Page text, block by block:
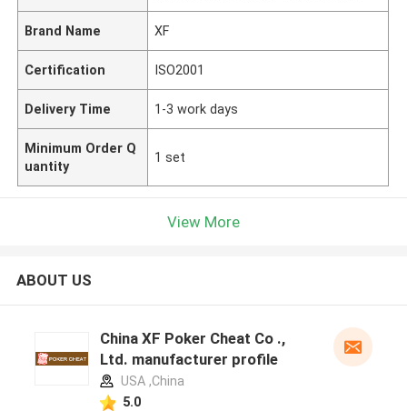
Brand Name XF
Certification ISO2001
Delivery Time 1-3 work days
Minimum Order Q
uantity
1 set
View More
ABOUT US
China XF Poker Cheat Co .,
Ltd. manufacturer profile
USA ,China
5.0